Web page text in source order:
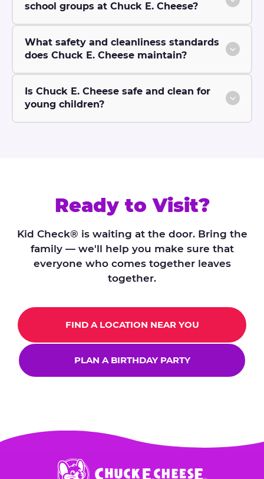
school groups at Chuck E. Cheese?
What safety and cleanliness standards
does Chuck E. Cheese maintain?
Is Chuck E. Cheese safe and clean for
young children?
Ready to Visit?
Kid Check® is waiting at the door. Bring the
family — we'll help you make sure that
everyone who comes together leaves
together.
FIND A LOCATION NEAR YOU
PLAN A BIRTHDAY PARTY
Chuck